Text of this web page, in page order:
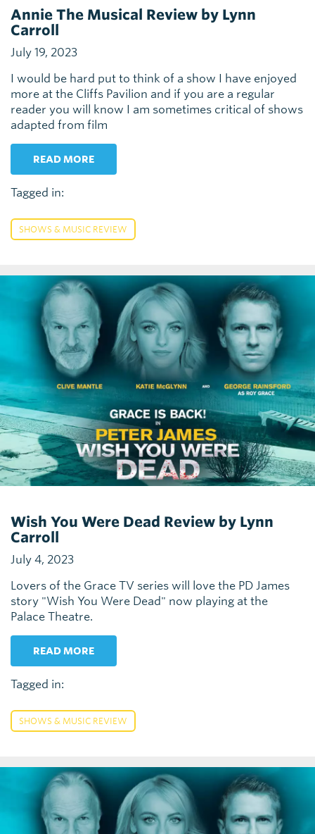
Annie The Musical Review by Lynn
Carroll
July 19, 2023
I would be hard put to think of a show I have enjoyed
more at the Cliffs Pavilion and if you are a regular
reader you will know I am sometimes critical of shows
adapted from film
READ MORE
Tagged in:
SHOWS & MUSIC REVIEW
Wish You Were Dead Review by Lynn
Carroll
July 4, 2023
Lovers of the Grace TV series will love the PD James
story "Wish You Were Dead" now playing at the
Palace Theatre.
READ MORE
Tagged in:
SHOWS & MUSIC REVIEW